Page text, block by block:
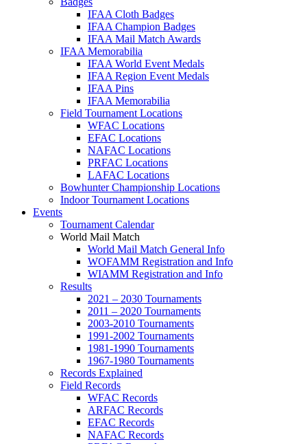
IFAA Cloth Badges
IFAA Champion Badges
IFAA Mail Match Awards
IFAA Memorabilia
IFAA World Event Medals
IFAA Region Event Medals
IFAA Pins
IFAA Memorabilia
Field Tournament Locations
WFAC Locations
EFAC Locations
NAFAC Locations
PRFAC Locations
LAFAC Locations
Bowhunter Championship Locations
Indoor Tournament Locations
Events
Tournament Calendar
World Mail Match
World Mail Match General Info
WOFAMM Registration and Info
WIAMM Registration and Info
Results
2021 – 2030 Tournaments
2011 – 2020 Tournaments
2003-2010 Tournaments
1991-2002 Tournaments
1981-1990 Tournaments
1967-1980 Tournaments
Records Explained
Field Records
WFAC Records
ARFAC Records
EFAC Records
NAFAC Records